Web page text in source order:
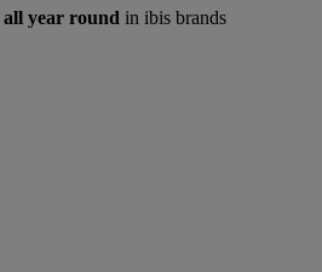
all year round in ibis brands